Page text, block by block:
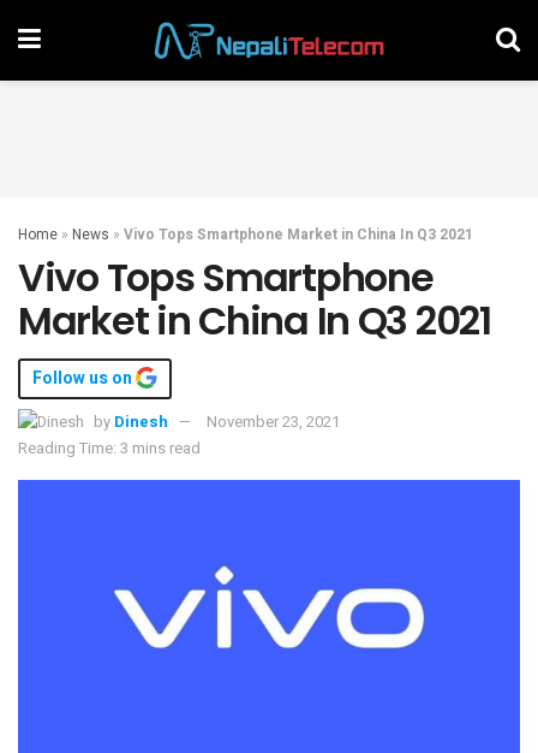
Home » News » Vivo Tops Smartphone Market in China In Q3 2021
Vivo Tops Smartphone
Market in China In Q3 2021
Follow us on
by Dinesh
November 23, 2021
Reading Time: 3 mins read